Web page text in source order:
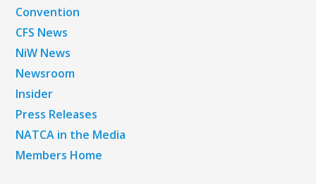
Convention
CFS News
NiW News
Newsroom
Insider
Press Releases
NATCA in the Media
Members Home